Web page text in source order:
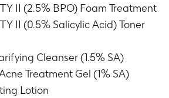
and Week 1, 2, 4
Static Global
from Baseline to Week 1, 2, 4
and Week 1, 2, 4, 8
Assessment of
Dryness and Peeling)
II (2.5% BPO) Foam Treatment
II (0.5% Salicylic Acid) Toner
Cleanser (1.5% SA)
Treatment Gel (1% SA)
Lotion